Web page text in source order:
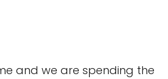
and we are spending the